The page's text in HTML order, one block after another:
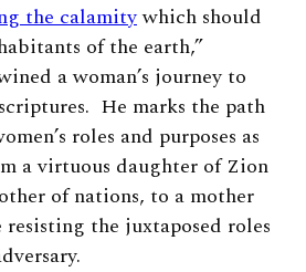
the calamitywhich should
of the earth,”
a woman’s journey to
He marks the path
roles and purposes as
a virtuous daughter of Zion
of nations, to a mother
the juxtaposed roles